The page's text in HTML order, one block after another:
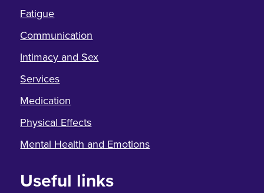
Fatigue
Communication
Intimacy and Sex
Services
Medication
Physical Effects
Mental Health and Emotions
Useful links